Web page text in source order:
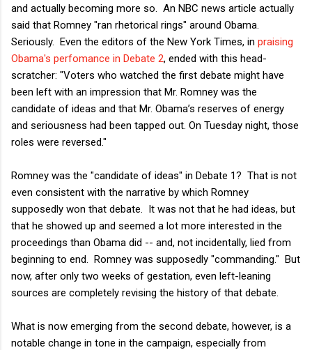
and actually becoming more so. An NBC news article actually
said that Romney "ran rhetorical rings" around Obama.
Seriously. Even the editors of the New York Times, in praising
Obama's perfomance in Debate 2, ended with this head-
scratcher: "Voters who watched the first debate might have
been left with an impression that Mr. Romney was the
candidate of ideas and that Mr. Obama’s reserves of energy
and seriousness had been tapped out. On Tuesday night, those
roles were reversed."
Romney was the "candidate of ideas" in Debate 1? That is not
even consistent with the narrative by which Romney
supposedly won that debate. It was not that he had ideas, but
that he showed up and seemed a lot more interested in the
proceedings than Obama did -- and, not incidentally, lied from
beginning to end. Romney was supposedly "commanding." But
now, after only two weeks of gestation, even left-leaning
sources are completely revising the history of that debate.
What is now emerging from the second debate, however, is a
notable change in tone in the campaign, especially from